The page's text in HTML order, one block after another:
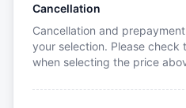
Cancellation
Cancellation and
your selection. Please check
when selecting the price